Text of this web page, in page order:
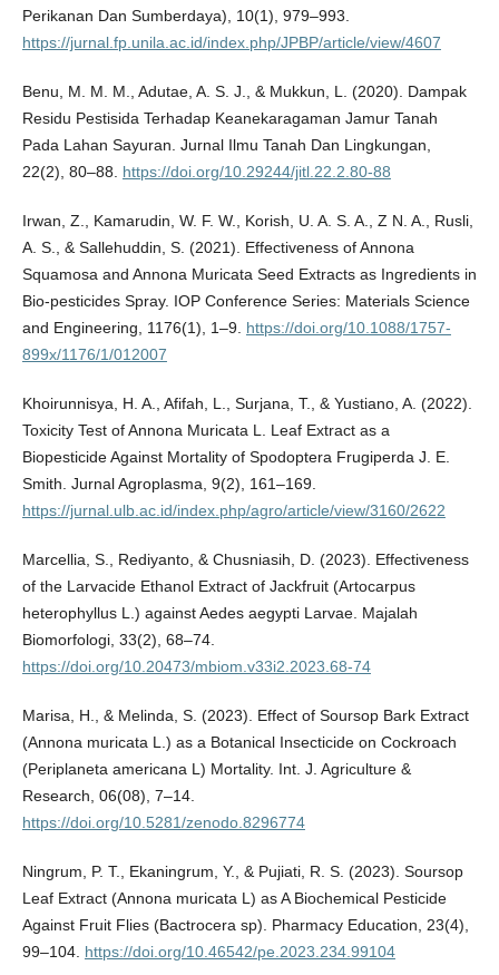
Perikanan Dan Sumberdaya), 10(1), 979–993.
https://jurnal.fp.unila.ac.id/index.php/JPBP/article/view/4607
Benu, M. M. M., Adutae, A. S. J., & Mukkun, L. (2020). Dampak
Residu Pestisida Terhadap Keanekaragaman Jamur Tanah
Pada Lahan Sayuran. Jurnal Ilmu Tanah Dan Lingkungan,
22(2), 80–88. https://doi.org/10.29244/jitl.22.2.80-88
Irwan, Z., Kamarudin, W. F. W., Korish, U. A. S. A., Z N. A., Rusli,
A. S., & Sallehuddin, S. (2021). Effectiveness of Annona
Squamosa and Annona Muricata Seed Extracts as Ingredients in
Bio-pesticides Spray. IOP Conference Series: Materials Science
and Engineering, 1176(1), 1–9. https://doi.org/10.1088/1757-
899x/1176/1/012007
Khoirunnisya, H. A., Afifah, L., Surjana, T., & Yustiano, A. (2022).
Toxicity Test of Annona Muricata L. Leaf Extract as a
Biopesticide Against Mortality of Spodoptera Frugiperda J. E.
Smith. Jurnal Agroplasma, 9(2), 161–169.
https://jurnal.ulb.ac.id/index.php/agro/article/view/3160/2622
Marcellia, S., Rediyanto, & Chusniasih, D. (2023). Effectiveness
of the Larvacide Ethanol Extract of Jackfruit (Artocarpus
heterophyllus L.) against Aedes aegypti Larvae. Majalah
Biomorfologi, 33(2), 68–74.
https://doi.org/10.20473/mbiom.v33i2.2023.68-74
Marisa, H., & Melinda, S. (2023). Effect of Soursop Bark Extract
(Annona muricata L.) as a Botanical Insecticide on Cockroach
(Periplaneta americana L) Mortality. Int. J. Agriculture &
Research, 06(08), 7–14.
https://doi.org/10.5281/zenodo.8296774
Ningrum, P. T., Ekaningrum, Y., & Pujiati, R. S. (2023). Soursop
Leaf Extract (Annona muricata L) as A Biochemical Pesticide
Against Fruit Flies (Bactrocera sp). Pharmacy Education, 23(4),
99–104. https://doi.org/10.46542/pe.2023.234.99104